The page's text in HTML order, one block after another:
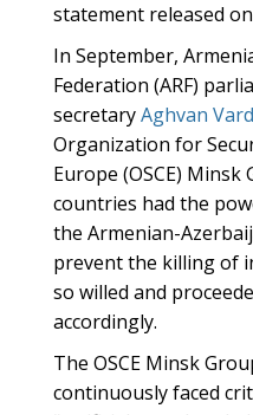
statement released on
In September,
Federation (ARF)
secretaryAghvan
Organization for
Europe (OSCE)
countries had the
the Armenian-
prevent the killing of
so willed and
accordingly.
The OSCE Minsk
continuously faced